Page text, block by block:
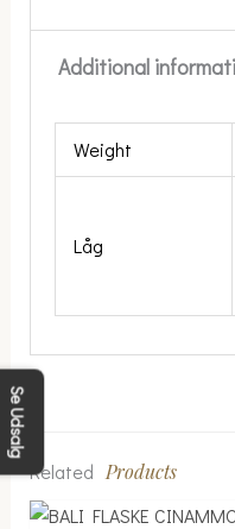
Additional
Weight
Låg
Related Products
This
Se Udsalg